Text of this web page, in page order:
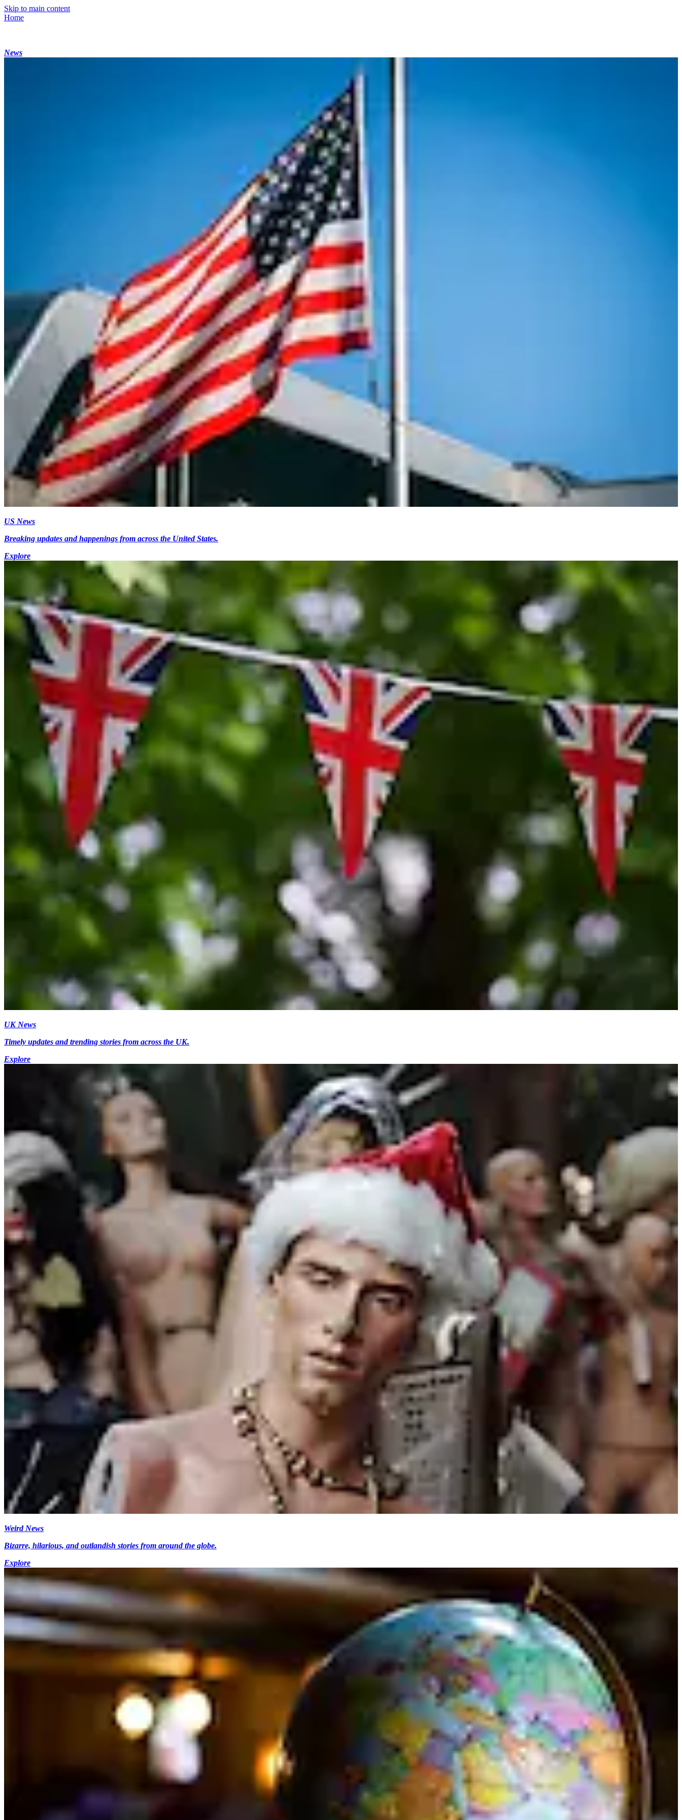
Skip to main content
Home
News
US News
Breaking updates and happenings from across the United States.
Explore
UK News
Timely updates and trending stories from across the UK.
Explore
Weird News
Bizarre, hilarious, and outlandish stories from around the globe.
Explore